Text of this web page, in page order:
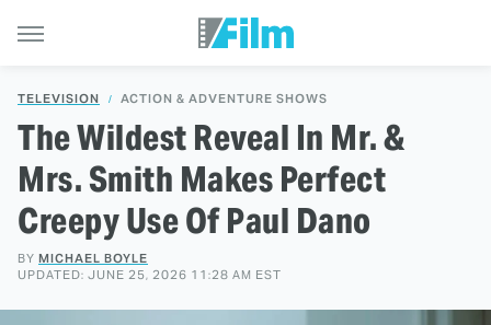
TELEVISION ACTION & ADVENTURE SHOWS
The Wildest Reveal In Mr. &
Mrs. Smith Makes Perfect
Creepy Use Of Paul Dano
BY MICHAEL BOYLE
UPDATED: JUNE 25, 2026 11:28 AM EST